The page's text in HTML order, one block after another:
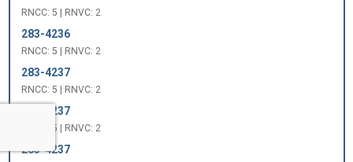
RNCC: 5 | RNVC: 2
283-4236
RNCC: 5 | RNVC: 2
283-4237
RNCC: 5 | RNVC: 2
283-4237
RNCC: 5 | RNVC: 2
283-4237